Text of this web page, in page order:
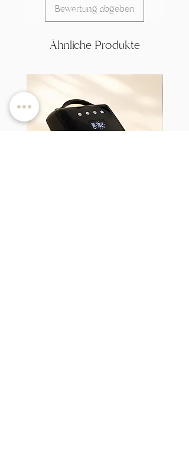
Bewertung abgeben
Ähnliche Produkte